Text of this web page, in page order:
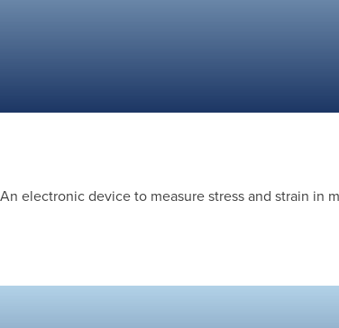
An electronic device to measure stress and strain in